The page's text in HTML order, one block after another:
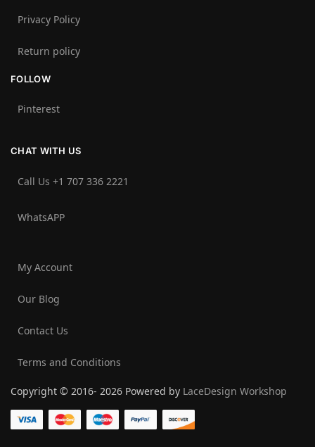
Privacy Policy
Return policy
FOLLOW
Pinterest
CHAT WITH US
Call Us +1 707 336 2221‬
WhatsAPP
My Account
Our Blog
Contact Us
Terms and Conditions
Copyright © 2016- 2026 Powered by LaceDesign Workshop